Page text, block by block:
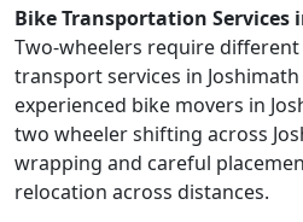
Bike Transportation Services
Two-wheelers require
transport services in
experienced bike movers in
two wheeler shifting across
wrapping and careful
relocation across distances.